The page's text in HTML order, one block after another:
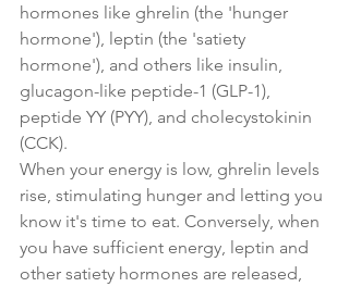
hormones like ghrelin (the 'hunger
hormone'), leptin (the 'satiety
hormone'), and others like insulin,
glucagon-like peptide-1 (GLP-1),
peptide YY (PYY), and cholecystokinin
(CCK).
When your energy is low, ghrelin levels
rise, stimulating hunger and letting you
know it's time to eat. Conversely, when
you have sufficient energy, leptin and
other satiety hormones are released,